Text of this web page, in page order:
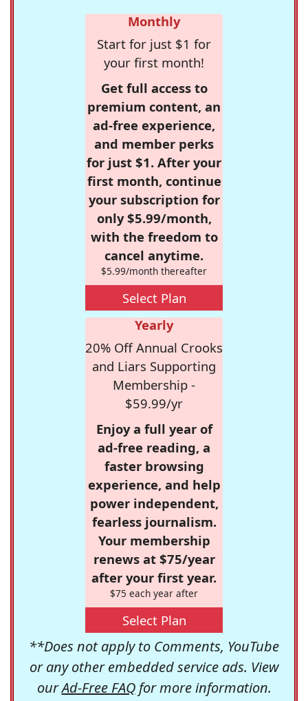
Monthly
Start for just $1 for
your first month!
Get full access to
premium content, an
ad-free experience,
and member perks
for just $1. After your
first month, continue
your subscription for
only $5.99/month,
with the freedom to
cancel anytime.
$5.99/month thereafter
Select Plan
Yearly
20% Off Annual Crooks
and Liars Supporting
Membership -
$59.99/yr
Enjoy a full year of
ad-free reading, a
faster browsing
experience, and help
power independent,
fearless journalism.
Your membership
renews at $75/year
after your first year.
$75 each year after
Select Plan
**Does not apply to Comments, YouTube
or any other embedded service ads. View
ourAd-Free FAQfor more information.